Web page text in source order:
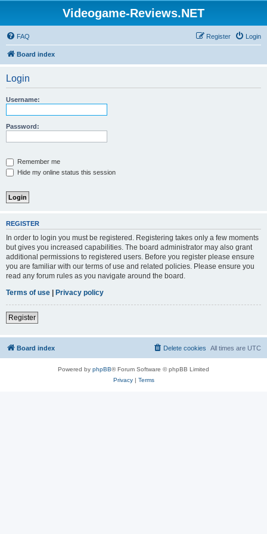
Videogame-Reviews.NET
FAQ Login
Register
Board index
Login
Username:
Password:
Remember me
Hide my online status this session
REGISTER
In order to login you must be registered. Registering takes only a few moments
but gives you increased capabilities. The board administrator may also grant
additional permissions to registered users. Before you register please ensure
you are familiar with our terms of use and related policies. Please ensure you
read any forum rules as you navigate around the board.
Terms of use | Privacy policy
Register
Board index All times are UTC
Delete cookies
Powered by phpBB® Forum Software © phpBB Limited
Privacy| Terms